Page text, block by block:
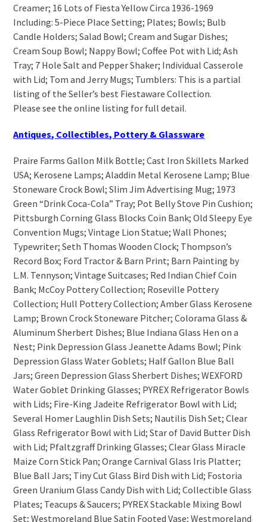
Creamer; 16 Lots of Fiesta Yellow Circa 1936-1969
Including: 5-Piece Place Setting; Plates; Bowls; Bulb
Candle Holders; Salad Bowl; Cream and Sugar Dishes;
Cream Soup Bowl; Nappy Bowl; Coffee Pot with Lid; Ash
Tray; 7 Hole Salt and Pepper Shaker; Individual Casserole
with Lid; Tom and Jerry Mugs; Tumblers: This is a partial
listing of the Seller’s best Fiestaware Collection.
Please see the online listing for full detail.
Antiques, Collectibles, Pottery & Glassware
Praire Farms Gallon Milk Bottle; Cast Iron Skillets Marked
USA; Kerosene Lamps; Aladdin Metal Kerosene Lamp; Blue
Stoneware Crock Bowl; Slim Jim Advertising Mug; 1973
Green “Drink Coca-Cola” Tray; Pot Belly Stove Pin Cushion;
Pittsburgh Corning Glass Blocks Coin Bank; Old Sleepy Eye
Convention Mugs; Vintage Lion Statue; Wall Phones;
Typewriter; Seth Thomas Wooden Clock; Thompson’s
Record Box; Ford Tractor & Barn Print; Barn Painting by
L.M. Tennyson; Vintage Suitcases; Red Indian Chief Coin
Bank; McCoy Pottery Collection; Roseville Pottery
Collection; Hull Pottery Collection; Amber Glass Kerosene
Lamp; Brown Crock Stoneware Pitcher; Colorama Glass &
Aluminum Sherbert Dishes; Blue Indiana Glass Hen on a
Nest; Pink Depression Glass Jeanette Adams Bowl; Pink
Depression Glass Water Goblets; Half Gallon Blue Ball
Jars; Green Depression Glass Sherbert Dishes; WEXFORD
Water Goblet Drinking Glasses; PYREX Refrigerator Bowls
with Lids; Fire-King Jadeite Refrigerator Bowl with Lid;
Several Homer Laughlin Dish Sets; Nautilis Dish Set; Clear
Glass Refrigerator Bowl with Lid; Star of David Butter Dish
with Lid; Pfaltzgraff Drinking Glasses; Clear Glass Miracle
Maize Corn Stick Pan; Orange Carnival Glass Iris Platter;
Blue Ball Jars; Tiny Cut Glass Bird Dish with Lid; Fostoria
Green Uranium Glass Candy Dish with Lid; Collectible Glass
Plates; Teacups & Saucers; PYREX Stackable Mixing Bowl
Set; Westmoreland Blue Satin Footed Vase; Westmoreland